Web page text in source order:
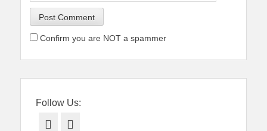
Confirm you are NOT a spammer
Follow Us:
Facebook